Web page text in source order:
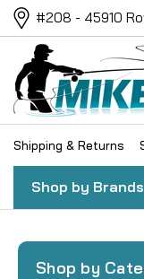
#208 - 45910
Shipping & Returns
Shop by Brands
Shop by